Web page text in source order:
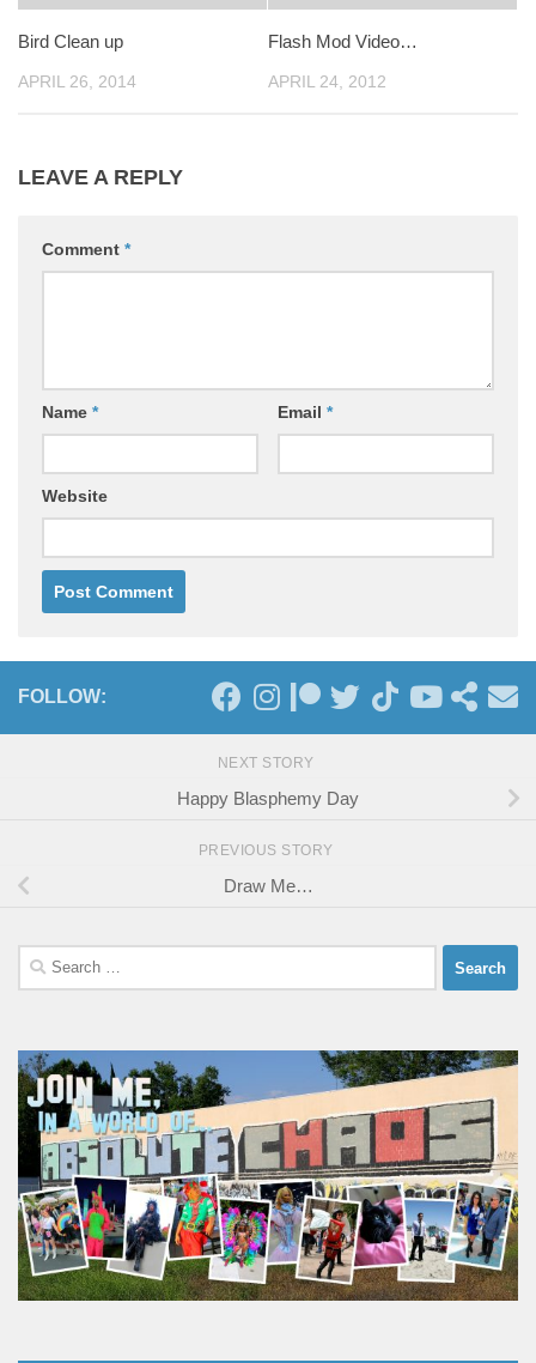
Bird Clean up
APRIL 26, 2014
Flash Mod Video…
APRIL 24, 2012
LEAVE A REPLY
Comment *
Name * Email *
Website
FOLLOW:
NEXT STORY
Happy Blasphemy Day
PREVIOUS STORY
Draw Me…
Search
for: